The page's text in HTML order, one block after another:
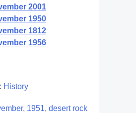
2001
1950
1812
1956
History
, 1951, desert rock